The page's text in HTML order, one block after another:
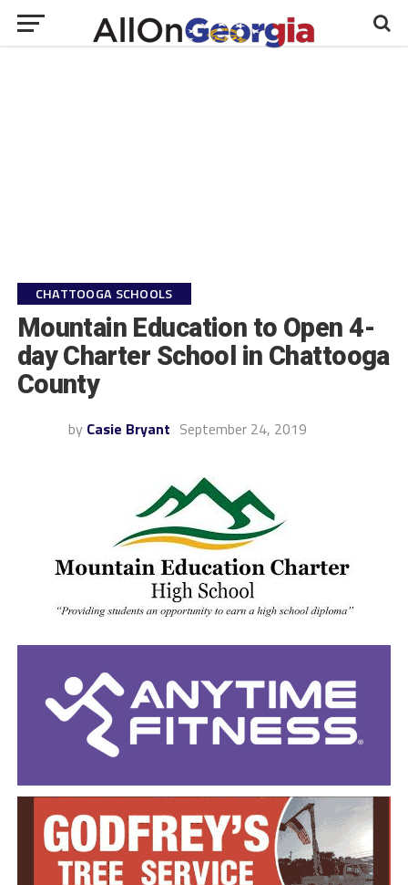
CHATTOOGA SCHOOLS
Mountain Education to Open 4-
day Charter School in Chattooga
County
by Casie Bryant September 24, 2019